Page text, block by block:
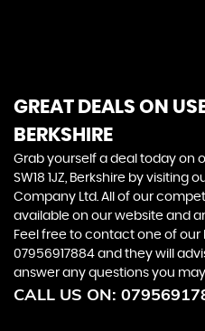
GREAT DEALS ON
BERKSHIRE
Grab yourself a deal today on
SW18 1JZ, Berkshire by
Company Ltd. All of our
available on our website and
Feel free to contact one of
07956917884 and they will
answer any questions you
CALL US ON: